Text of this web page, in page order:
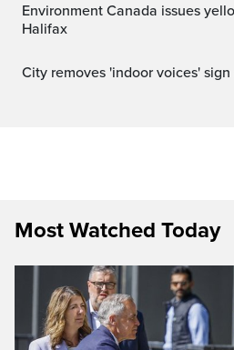
Environment Canada issues yellow heat warning across
Halifax
City removes 'indoor voices'
Most Watched Today